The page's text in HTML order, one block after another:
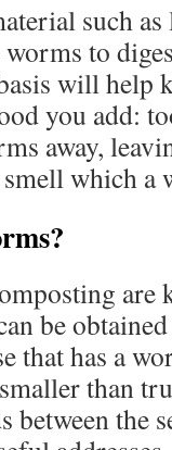
such as
to
will help
you add:
away,
which a
are
be
that has a
than
between the